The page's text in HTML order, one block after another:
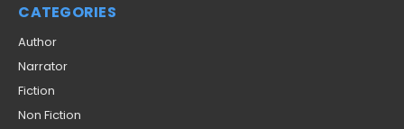
CATEGORIES
Author
Narrator
Fiction
Non Fiction